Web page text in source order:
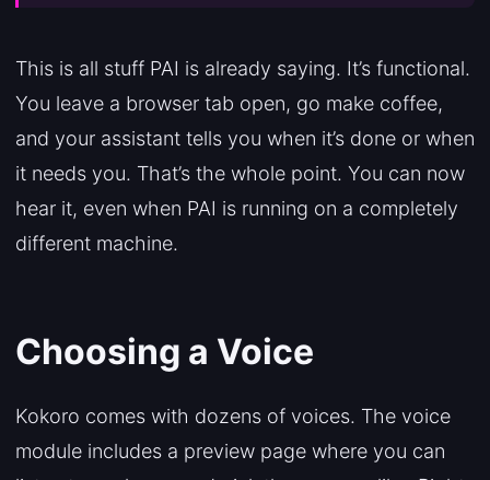
This is all stuff PAI is already saying. It’s functional.
You leave a browser tab open, go make coffee,
and your assistant tells you when it’s done or when
it needs you. That’s the whole point. You can now
hear it, even when PAI is running on a completely
different machine.
Choosing a Voice
Kokoro comes with dozens of voices. The voice
module includes a preview page where you can